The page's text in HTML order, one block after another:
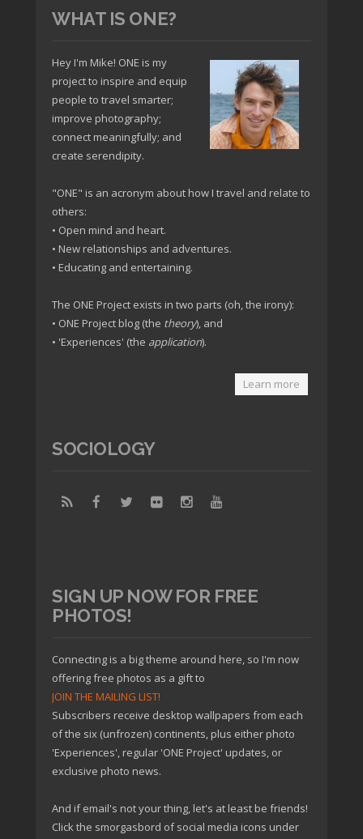
WHAT IS ONE?
Hey I'm Mike! ONE is my
project to inspire and equip
people to travel smarter;
improve photography;
connect meaningfully; and
create serendipity.
"ONE" is an acronym about how I travel and relate to
others:
• Open mind and heart.
• New relationships and adventures.
• Educating and entertaining.
The ONE Project exists in two parts (oh, the irony):
• ONE Project blog (the theory), and
• 'Experiences' (the application).
Learn more
SOCIOLOGY
SIGN UP NOW FOR FREE
PHOTOS!
Connecting is a big theme around here, so I'm now
offering free photos as a gift to
JOIN THE MAILING LIST!
Subscribers receive desktop wallpapers from each
of the six (unfrozen) continents, plus either photo
'Experiences', regular 'ONE Project' updates, or
exclusive photo news.
And if email's not your thing, let's at least be friends!
Click the smorgasbord of social media icons under